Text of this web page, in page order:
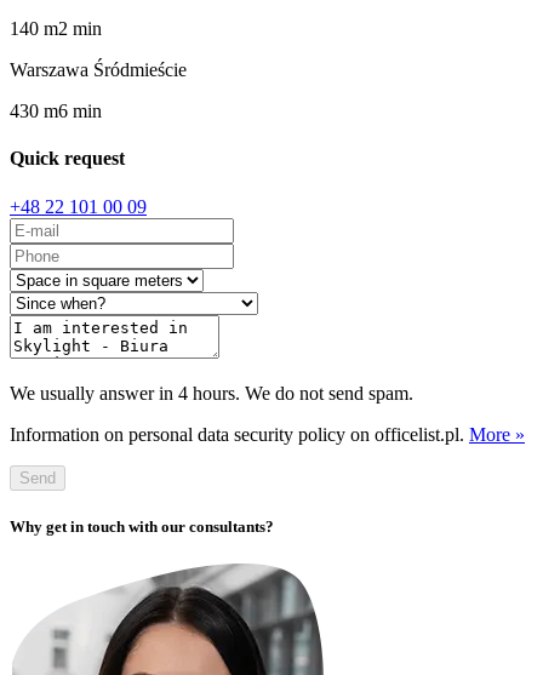
140 m2 min
Warszawa Śródmieście
430 m6 min
Quick request
+48 22 101 00 09
We usually answer in 4 hours. We do not send spam.
Information on personal data security policy on officelist.pl. More »
Send
Why get in touch with our consultants?